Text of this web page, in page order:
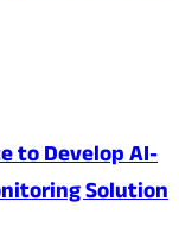
to Develop AI-
Solution